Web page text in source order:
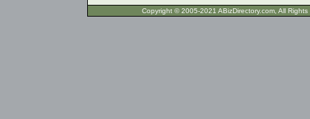
Copyright © 2005-2021